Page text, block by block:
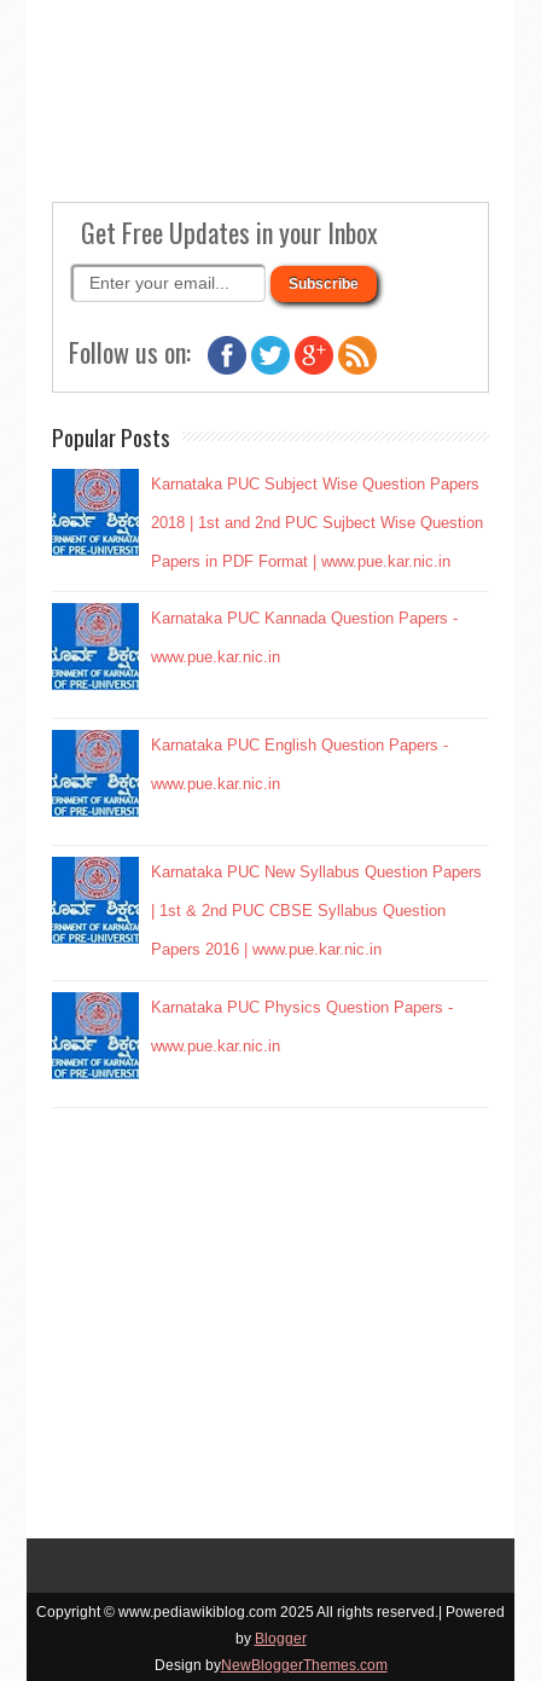
Get Free Updates in your Inbox
Follow us on:
Popular Posts
Karnataka PUC Subject Wise Question Papers
2018 | 1st and 2nd PUC Sujbect Wise Question
Papers in PDF Format | www.pue.kar.nic.in
Karnataka PUC Kannada Question Papers -
www.pue.kar.nic.in
Karnataka PUC English Question Papers -
www.pue.kar.nic.in
Karnataka PUC New Syllabus Question Papers
| 1st & 2nd PUC CBSE Syllabus Question
Papers 2016 | www.pue.kar.nic.in
Karnataka PUC Physics Question Papers -
www.pue.kar.nic.in
Copyright © www.pediawikiblog.com 2025 All rights reserved.| Powered
by Blogger
Design byNewBloggerThemes.com